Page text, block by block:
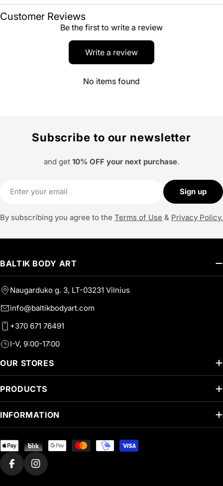
Customer Reviews
Be the first to write a review
Write a review
No items found
Subscribe to our newsletter
and get 10% OFF your next purchase.
Sign up
By subscribing you agree to the Terms of Use & Privacy Policy.
BALTIK BODY ART
Naugarduko g. 3, LT-03231 Vilnius
info@baltikbodyart.com
+370 671 76491
I-V, 9:00-17:00
OUR STORES
PRODUCTS
INFORMATION
Payment
methods
FacebookInstagram